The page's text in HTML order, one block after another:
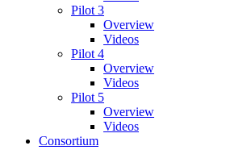
Pilot 3
Overview
Videos
Pilot 4
Overview
Videos
Pilot 5
Overview
Videos
Consortium